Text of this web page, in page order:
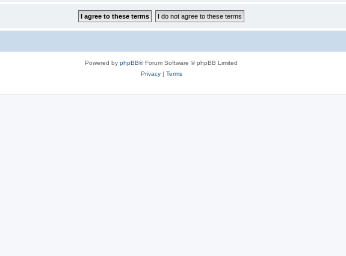
Powered by phpBB® Forum Software © phpBB Limited
Privacy| Terms